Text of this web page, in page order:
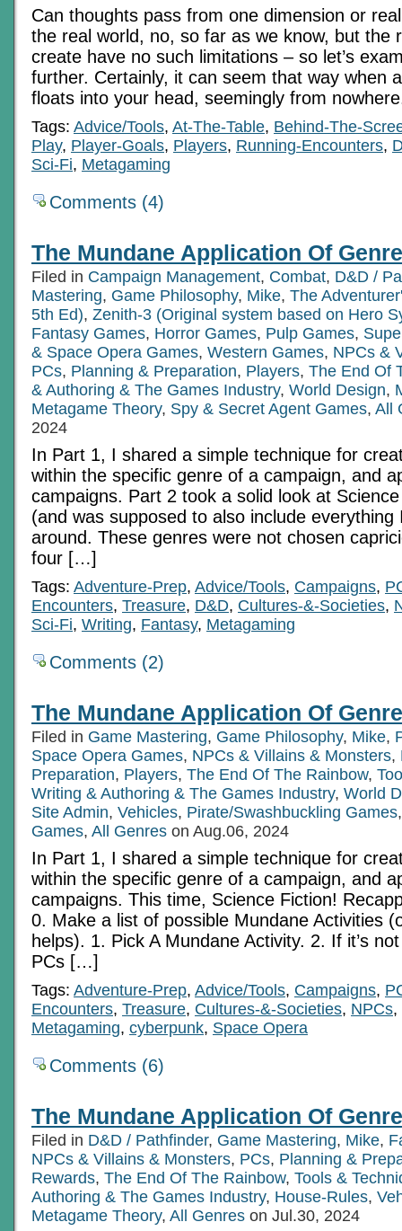
Can thoughts pass from one dimension or
the real world, no, so far as we know, but the
create have no such limitations – so let’s
further. Certainly, it can seem that way when
floats into your head, seemingly from
Tags: Advice/Tools, At-The-Table, Behind-The-
Play, Player-Goals, Players, Running-Encounters,
Sci-Fi, Metagaming
Comments (4)
The Mundane Application Of
Filed in Campaign Management, Combat, D&D /
Mastering, Game Philosophy, Mike, The
5th Ed), Zenith-3 (Original system based on Hero
Fantasy Games, Horror Games, Pulp Games,
& Space Opera Games, Western Games, NPCs &
PCs, Planning & Preparation, Players, The End Of
& Authoring & The Games Industry, World Design,
Metagame Theory, Spy & Secret Agent Games, All
2024
In Part 1, I shared a simple technique for
within the specific genre of a campaign, and
campaigns. Part 2 took a solid look at
(and was supposed to also include
around. These genres were not chosen
four […]
Tags: Adventure-Prep, Advice/Tools, Campaigns,
Encounters, Treasure, D&D, Cultures-&-Societies,
Sci-Fi, Writing, Fantasy, Metagaming
Comments (2)
The Mundane Application Of
Filed in Game Mastering, Game Philosophy, Mike,
Space Opera Games, NPCs & Villains & Monsters,
Preparation, Players, The End Of The Rainbow,
Writing & Authoring & The Games Industry, World
Site Admin, Vehicles, Pirate/Swashbuckling Games
Games, All Genres on Aug.06, 2024
In Part 1, I shared a simple technique for
within the specific genre of a campaign, and
campaigns. This time, Science Fiction!
0. Make a list of possible Mundane Activities
helps). 1. Pick A Mundane Activity. 2. If it’s
PCs […]
Tags: Adventure-Prep, Advice/Tools, Campaigns,
Encounters, Treasure, Cultures-&-Societies, NPCs,
Metagaming, cyberpunk, Space Opera
Comments (6)
The Mundane Application Of
Filed in D&D / Pathfinder, Game Mastering, Mike,
NPCs & Villains & Monsters, PCs, Planning &
Rewards, The End Of The Rainbow, Tools &
Authoring & The Games Industry, House-Rules,
Metagame Theory, All Genres on Jul.30, 2024